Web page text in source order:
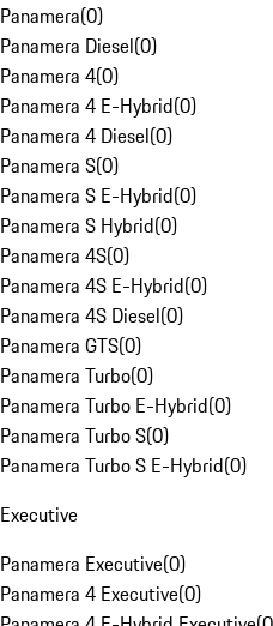
Panamera(0)
Panamera Diesel(0)
Panamera 4(0)
Panamera 4 E-Hybrid(0)
Panamera 4 Diesel(0)
Panamera S(0)
Panamera S E-Hybrid(0)
Panamera S Hybrid(0)
Panamera 4S(0)
Panamera 4S E-Hybrid(0)
Panamera 4S Diesel(0)
Panamera GTS(0)
Panamera Turbo(0)
Panamera Turbo E-Hybrid(0)
Panamera Turbo S(0)
Panamera Turbo S E-Hybrid(0)
Executive
Panamera Executive(0)
Panamera 4 Executive(0)